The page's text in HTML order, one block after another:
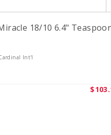
18/10 6.4"
Int'l